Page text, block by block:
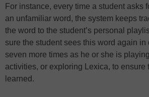
For instance, every time a student asks
an unfamiliar word, the system keeps
the word to the student’s personal
sure the student sees this word again in
seven more times as he or she is
activities, or exploring Lexica, to ensure
learned.